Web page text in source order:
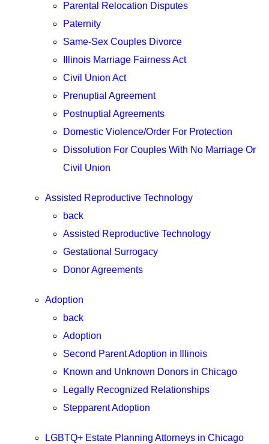
Parental Relocation Disputes
Paternity
Same-Sex Couples Divorce
Illinois Marriage Fairness Act
Civil Union Act
Prenuptial Agreement
Postnuptial Agreements
Domestic Violence/Order For Protection
Dissolution For Couples With No Marriage Or
Civil Union
Assisted Reproductive Technology
back
Assisted Reproductive Technology
Gestational Surrogacy
Donor Agreements
Adoption
back
Adoption
Second Parent Adoption in Illinois
Known and Unknown Donors in Chicago
Legally Recognized Relationships
Stepparent Adoption
LGBTQ+ Estate Planning Attorneys in Chicago